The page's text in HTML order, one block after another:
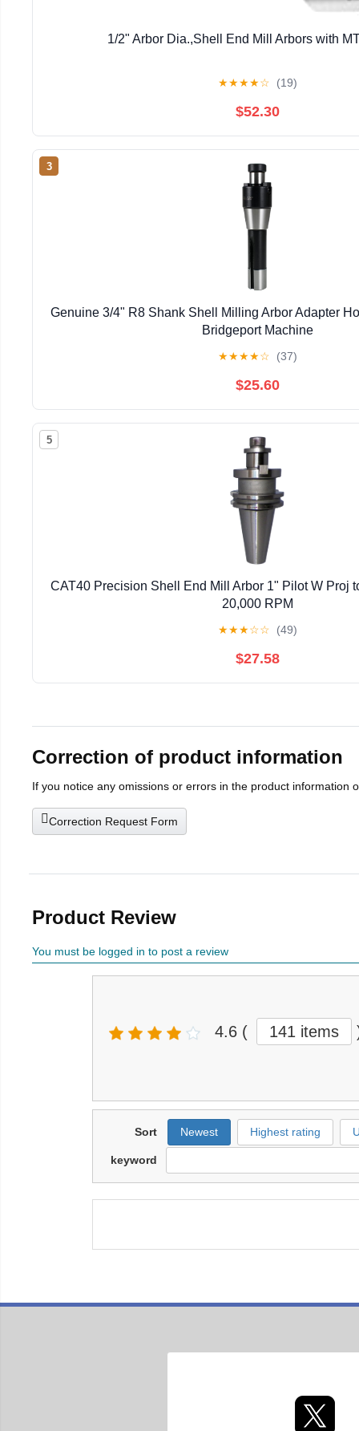
1/2" Arbor Dia.,Shell End Mill Arbors with
★★★★☆ (19)
$52.30
3
Genuine 3/4" R8 Shank Shell Milling Arbor Adapter
Bridgeport Machine
★★★★☆ (37)
$25.60
5
CAT40 Precision Shell End Mill Arbor 1" Pilot W Proj
20,000 RPM
★★★☆☆ (49)
$27.58
Correction of product information
If you notice any omissions or errors in the product information
Correction Request Form
Product Review
You must be logged in to post a review
4.6 ( 141 items
Sort Newest Highest rating
keyword